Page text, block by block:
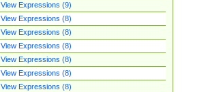
View Expressions (9)
View Expressions (8)
View Expressions (8)
View Expressions (8)
View Expressions (8)
View Expressions (8)
View Expressions (8)